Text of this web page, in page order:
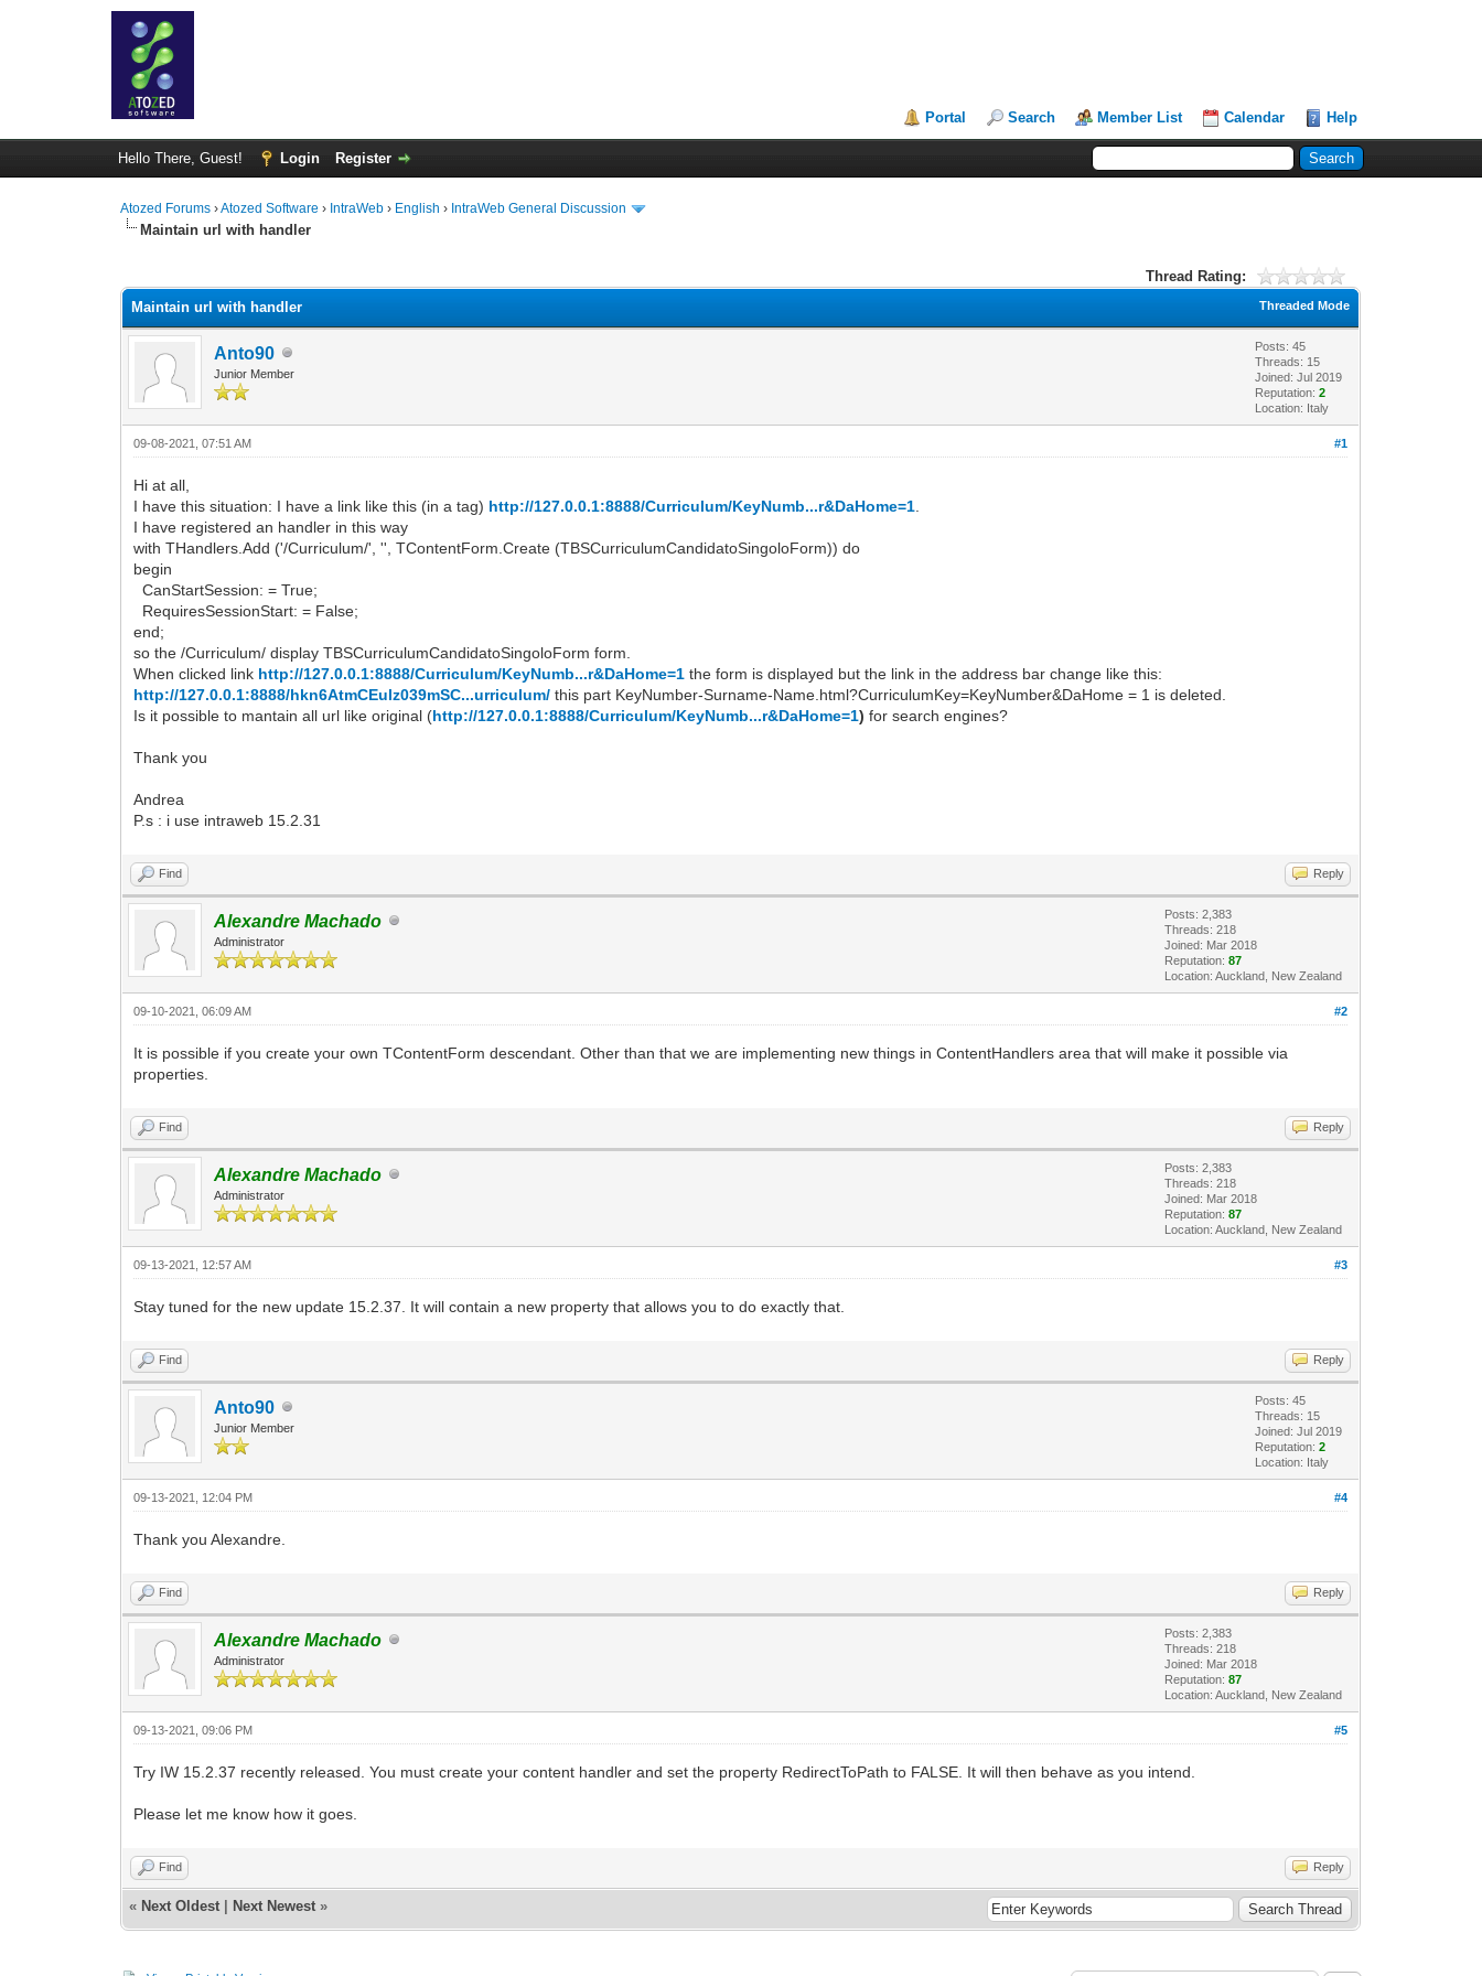
Portal Search Member List Calendar Help
Hello There, Guest! Login Register
Atozed Forums ›Atozed Software › IntraWeb › English › IntraWeb General Discussion
Maintain url with handler
Thread Rating:
Threaded Mode
Maintain url with handler
Anto90
Junior Member
Posts: 45
Threads: 15
Joined: Jul 2019
Reputation:2
Location: Italy
#1
09-08-2021, 07:51 AM
Hi at all,
I have this situation: I have a link like this (in a tag) http://127.0.0.1:8888/Curriculum/KeyNumb...r&DaHome=1
I have registered an handler in this way
with THandlers.Add ('/Curriculum/', '', TContentForm.Create (TBSCurriculumCandidatoSingoloForm)) do
begin
CanStartSession: = True;
RequiresSessionStart: = False;
end;
so the /Curriculum/ display TBSCurriculumCandidatoSingoloForm form.
When clicked link http://127.0.0.1:8888/Curriculum/KeyNumb...r&DaHome=1 the form is displayed but the link in the address bar change like this:
http://127.0.0.1:8888/hkn6AtmCEulz039mSC...urriculum/ this part KeyNumber-Surname-Name.html?CurriculumKey=KeyNumber&DaHome = 1 is deleted.
Is it possible to mantain all url like original (http://127.0.0.1:8888/Curriculum/KeyNumb...r&DaHome=1) for search engines?
Thank you
Andrea
P.s : i use intraweb 15.2.31
Find Reply
Alexandre Machado
Administrator
Posts: 2,383
Threads: 218
Joined: Mar 2018
Reputation:87
Location: Auckland, New Zealand
#2
09-10-2021, 06:09 AM
It is possible if you create your own TContentForm descendant. Other than that we are implementing new things in ContentHandlers area that will make it possible via
properties.
Find Reply
Alexandre Machado
Administrator
Posts: 2,383
Threads: 218
Joined: Mar 2018
Reputation:87
Location: Auckland, New Zealand
#3
09-13-2021, 12:57 AM
Stay tuned for the new update 15.2.37. It will contain a new property that allows you to do exactly that.
Find Reply
Anto90
Junior Member
Posts: 45
Threads: 15
Joined: Jul 2019
Reputation:2
Location: Italy
#4
09-13-2021, 12:04 PM
Thank you Alexandre.
Find Reply
Alexandre Machado
Administrator
Posts: 2,383
Threads: 218
Joined: Mar 2018
Reputation:87
Location: Auckland, New Zealand
#5
09-13-2021, 09:06 PM
Try IW 15.2.37 recently released. You must create your content handler and set the property RedirectToPath to FALSE. It will then behave as you intend.
Please let me know how it goes.
Find Reply
« Next Oldest Next Newest »